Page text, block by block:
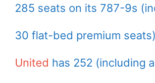
285 seats on its 787-9s
30 flat-bed premium
United has 252 (including a